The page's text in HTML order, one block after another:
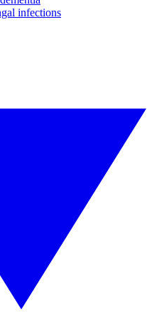
infections